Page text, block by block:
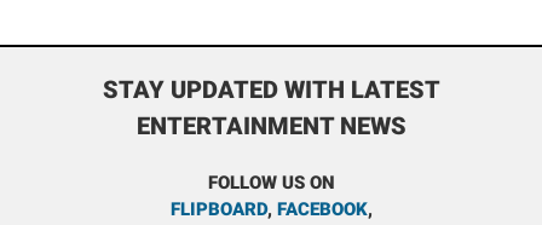
STAY UPDATED WITH LATEST
ENTERTAINMENT NEWS
FOLLOW US ON
FLIPBOARD, FACEBOOK,